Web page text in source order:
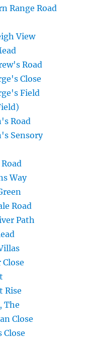
Range Road
View
Road
Close
Field
Road
Sensory
Way
Road
Path
Rise
The
Close